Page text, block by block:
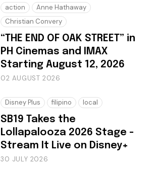
action
Anne Hathaway
Christian Convery
“THE END OF OAK STREET” in
PH Cinemas and IMAX
Starting August 12, 2026
02 AUGUST 2026
Disney Plus filipino local
SB19 Takes the
Lollapalooza 2026 Stage -
Stream It Live on Disney+
30 JULY 2026